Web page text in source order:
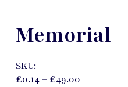
Memorial
SKU:
£0.14 – £49.00